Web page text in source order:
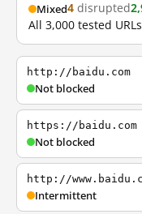
Mixed4 disrupted
All 3,000 tested
http://baidu.com
Not blocked
https://baidu.com
Not blocked
http://
Intermittent